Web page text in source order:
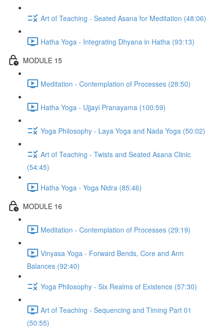
Art of Teaching - Seated Asana for Meditation (48:06)
Hatha Yoga - Integrating Dhyana in Hatha (93:13)
MODULE 15
Meditation - Contemplation of Processes (28:50)
Hatha Yoga - Ujjayi Pranayama (100:59)
Yoga Philosophy - Laya Yoga and Nada Yoga (50:02)
Art of Teaching - Twists and Seated Asana Clinic
(54:45)
Hatha Yoga - Yoga Nidra (85:46)
MODULE 16
Meditation - Contemplation of Processes (29:19)
Vinyasa Yoga - Forward Bends, Core and Arm
Balances (92:40)
Yoga Philosophy - Six Realms of Existence (57:30)
Art of Teaching - Sequencing and Timing Part 01
(50:55)